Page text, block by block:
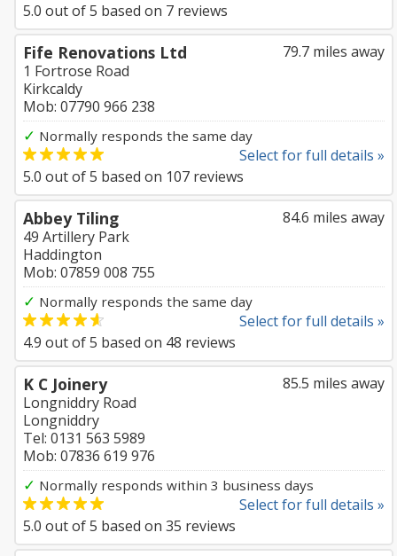
5.0 out of5 based on 7 reviews
79.7 miles away
Fife Renovations Ltd
1 Fortrose Road
Kirkcaldy
Mob: 07790 966 238
✓ Normally responds the same day
Select for full details »
5.0 out of5 based on 107 reviews
84.6 miles away
Abbey Tiling
49 Artillery Park
Haddington
Mob: 07859 008 755
✓ Normally responds the same day
Select for full details »
4.9 out of5 based on 48 reviews
85.5 miles away
K C Joinery
Longniddry Road
Longniddry
Tel: 0131 563 5989
Mob: 07836 619 976
✓ Normally responds within 3 business days
Select for full details »
5.0 out of5 based on 35 reviews